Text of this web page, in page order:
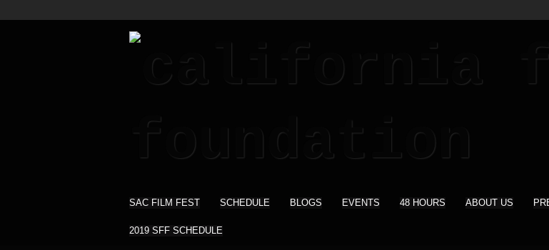
SAC FILM FEST SCHEDULE BLOGS EVENTS 48 HOURS ABOUT US
2019 SFF SCHEDULE